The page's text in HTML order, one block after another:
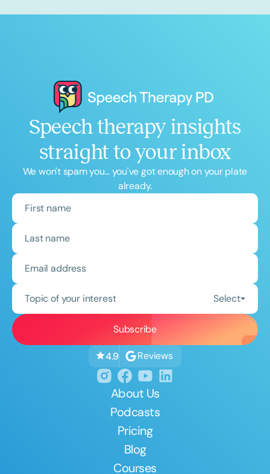
Speech therapy insights
straight to your inbox
We won't spam you... you've got enough on your plate
already.
Topic of your interest Select
4.9 Reviews
About Us
Podcasts
Pricing
Blog
Courses